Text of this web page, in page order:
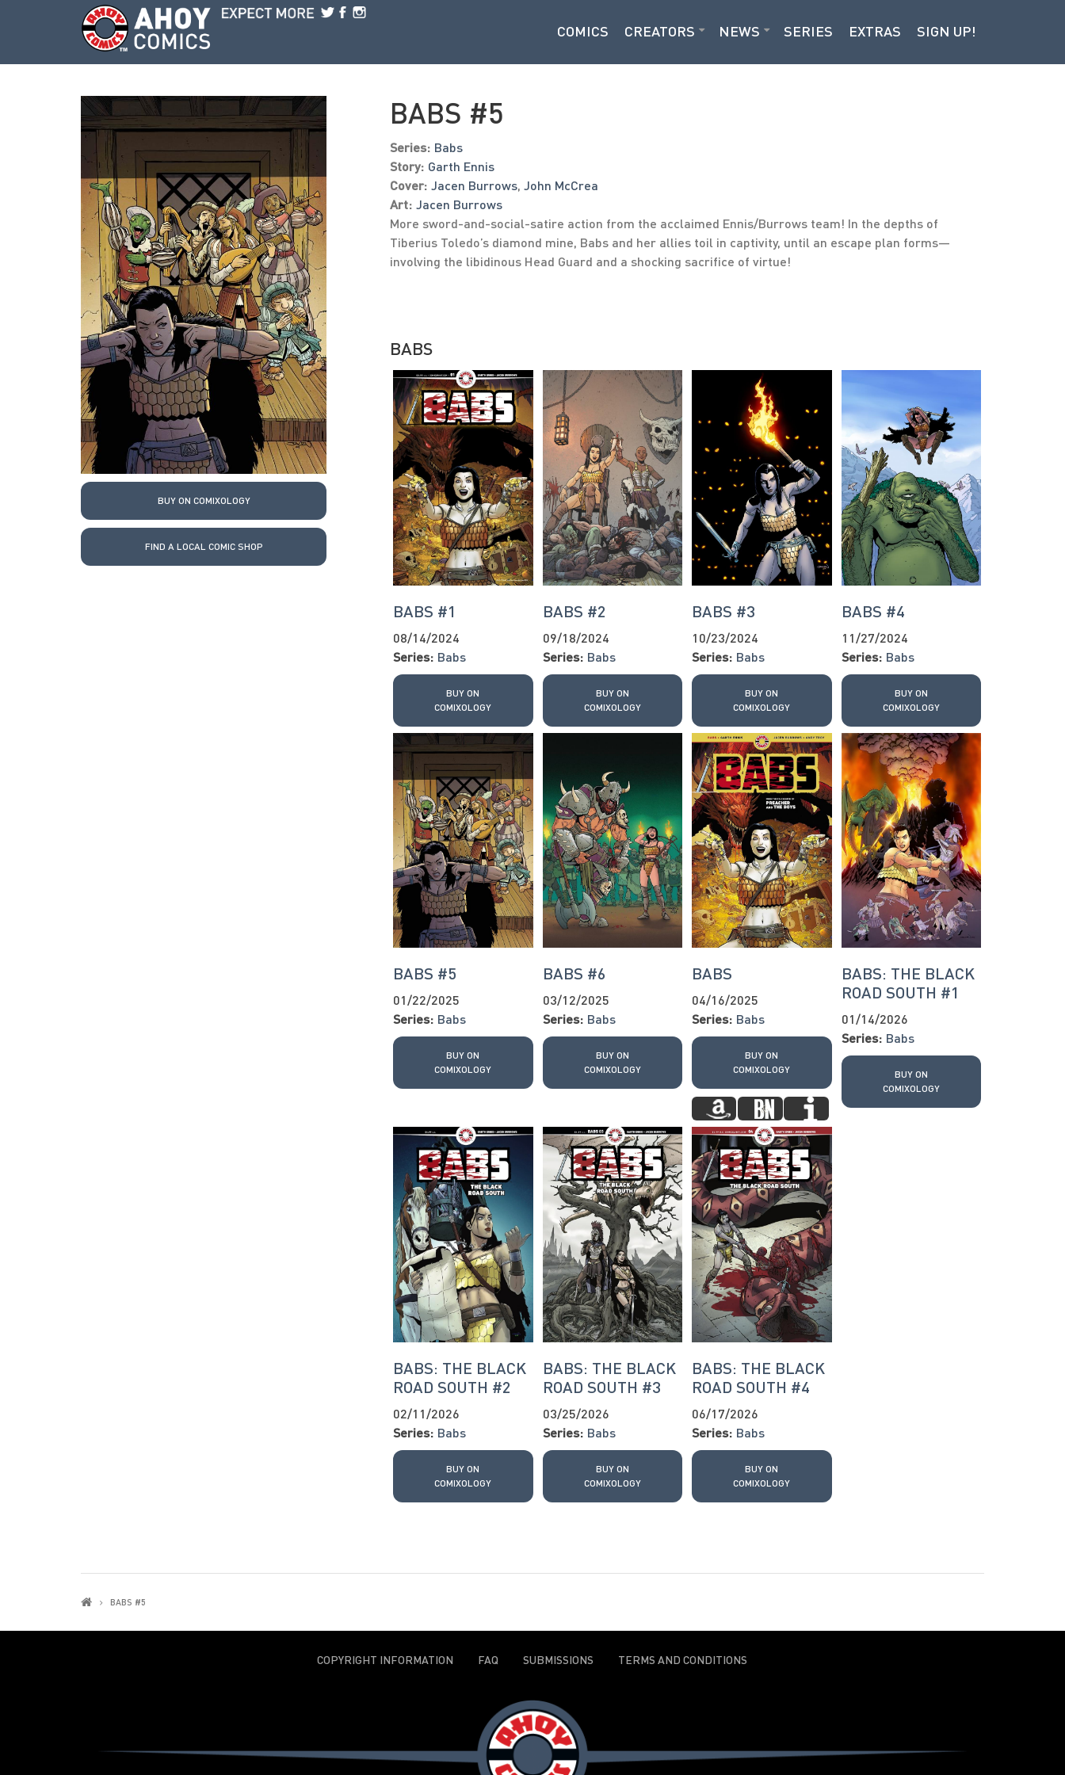
Skip to main content
COMICS CREATORS NEWS SERIES EXTRAS SIGN UP!
BUY ON COMIXOLOGY
FIND A LOCAL COMIC SHOP
BABS #5
Series: Babs
Story: Garth Ennis
Cover: Jacen Burrows, John McCrea
Art: Jacen Burrows
More sword-and-social-satire action from the acclaimed Ennis/Burrows team! In the depths of
Tiberius Toledo’s diamond mine, Babs and her allies toil in captivity, until an escape plan forms—
involving the libidinous Head Guard and a shocking sacrifice of virtue!
BABS
BABS #1
08/14/2024
Series: Babs
BUY ON
COMIXOLOGY
BABS #2
09/18/2024
Series: Babs
BUY ON
COMIXOLOGY
BABS #3
10/23/2024
Series: Babs
BUY ON
COMIXOLOGY
BABS #4
11/27/2024
Series: Babs
BUY ON
COMIXOLOGY
BABS #5
01/22/2025
Series: Babs
BUY ON
COMIXOLOGY
BABS #6
03/12/2025
Series: Babs
BUY ON
COMIXOLOGY
BABS
04/16/2025
Series: Babs
BUY ON
COMIXOLOGY
BABS: THE BLACK
ROAD SOUTH #1
01/14/2026
Series: Babs
BUY ON
COMIXOLOGY
BABS: THE BLACK
ROAD SOUTH #2
02/11/2026
Series: Babs
BUY ON
COMIXOLOGY
BABS: THE BLACK
ROAD SOUTH #3
03/25/2026
Series: Babs
BUY ON
COMIXOLOGY
BABS: THE BLACK
ROAD SOUTH #4
06/17/2026
Series: Babs
BUY ON
COMIXOLOGY
BABS #5
COPYRIGHT INFORMATION FAQ SUBMISSIONS TERMS AND CONDITIONS